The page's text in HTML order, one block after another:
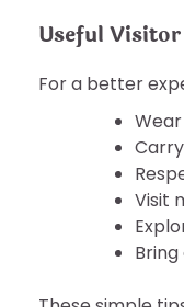
Useful
For a better
Visit